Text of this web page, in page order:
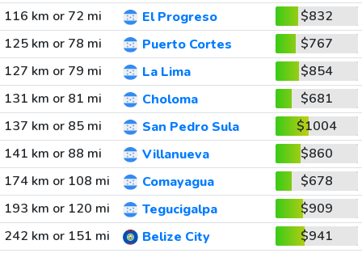
116 km or 72 mi
El Progreso
$832
125 km or 78 mi
Puerto Cortes
$767
127 km or 79 mi
La Lima
$854
131 km or 81 mi
Choloma
$681
137 km or 85 mi
San Pedro Sula
$1004
141 km or 88 mi
Villanueva
$860
174 km or 108 mi
Comayagua
$678
193 km or 120 mi
Tegucigalpa
$909
242 km or 151 mi
Belize City
$941